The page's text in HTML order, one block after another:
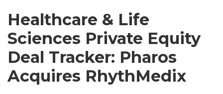
Healthcare & Life
Sciences Private Equity
Deal Tracker: Pharos
Acquires RhythMedix
LinkedIn
Cockrell
via
RSS